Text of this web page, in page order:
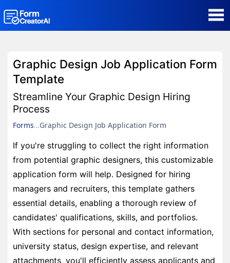
Form Templates
Blog
Contact
Security & Privacy
Graphic Design Job Application Form
Template
Streamline Your Graphic Design Hiring
Process
Forms Graphic Design Job Application Form
If you're struggling to collect the right information
from potential graphic designers, this customizable
application form will help. Designed for hiring
managers and recruiters, this template gathers
essential details, enabling a thorough review of
candidates' qualifications, skills, and portfolios.
With sections for personal and contact information,
university status, design expertise, and relevant
attachments, you'll efficiently assess applicants and